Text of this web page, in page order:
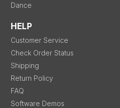
Dance
HELP
Customer Service
Check Order Status
Shipping
Return Policy
FAQ
Software Demos